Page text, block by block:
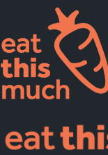
Pricing
For